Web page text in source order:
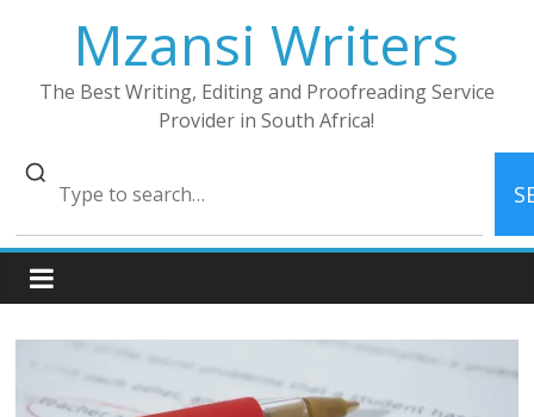
Mzansi Writers
The Best Writing, Editing and Proofreading Service
Provider in South Africa!